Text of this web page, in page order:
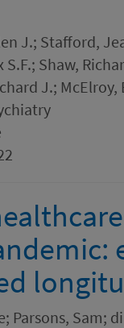
J.; Stafford,
S.F.; Shaw,
J.;
Parsons, Sam;